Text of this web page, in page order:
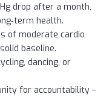
drop after a month,
health.
of moderate cardio
baseline.
dancing, or
for accountability –